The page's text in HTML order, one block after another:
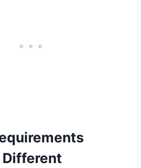
Different